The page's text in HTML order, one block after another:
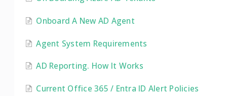
Onboard A New AD Agent
Agent System Requirements
AD Reporting. How It Works
Current Office 365 / Entra ID Alert Policies